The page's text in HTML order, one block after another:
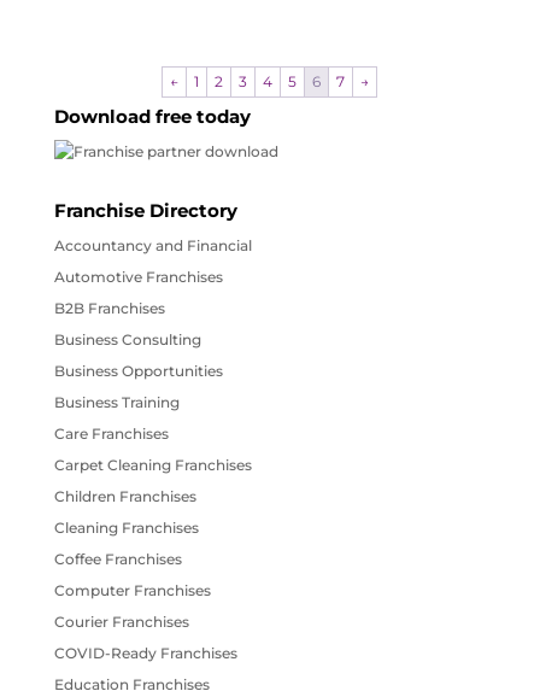
← 1 2 3 4 5 6 7 →
Download free today
Franchise Directory
Accountancy and Financial
Automotive Franchises
B2B Franchises
Business Consulting
Business Opportunities
Business Training
Care Franchises
Carpet Cleaning Franchises
Children Franchises
Cleaning Franchises
Coffee Franchises
Computer Franchises
Courier Franchises
COVID-Ready Franchises
Education Franchises